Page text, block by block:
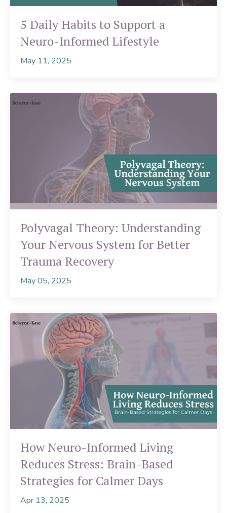
5 Daily Habits to Support a
Neuro-Informed Lifestyle
May 11, 2025
Polyvagal Theory: Understanding
Your Nervous System for Better
Trauma Recovery
May 05, 2025
How Neuro-Informed Living
Reduces Stress: Brain-Based
Strategies for Calmer Days
Apr 13, 2025